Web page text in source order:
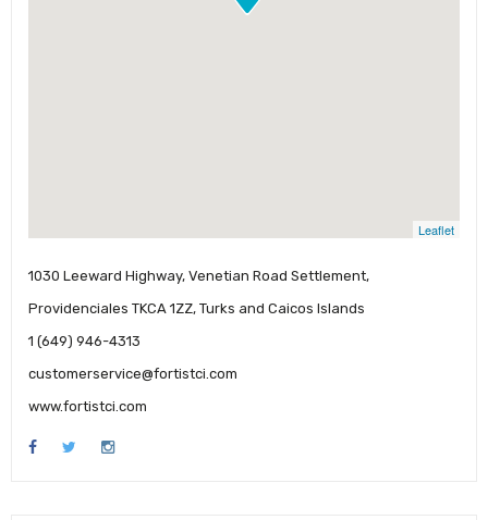
Leaflet
1030 Leeward Highway, Venetian Road Settlement,
Providenciales TKCA 1ZZ, Turks and Caicos Islands
1 (649) 946-4313
customerservice@fortistci.com
www.fortistci.com